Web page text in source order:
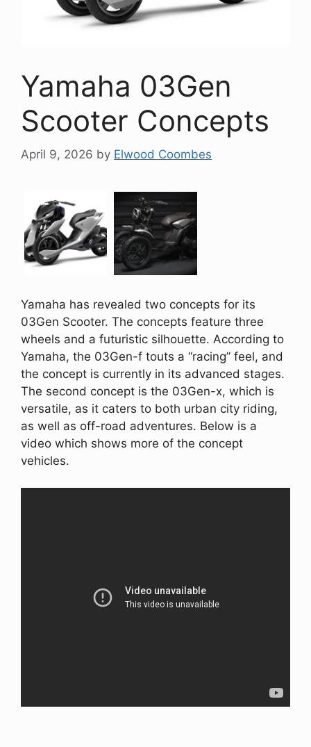
Yamaha 03Gen
Scooter Concepts
April 9, 2026 by Elwood Coombes
Yamaha has revealed two concepts for its
03Gen Scooter. The concepts feature three
wheels and a futuristic silhouette. According to
Yamaha, the 03Gen-f touts a “racing” feel, and
the concept is currently in its advanced stages.
The second concept is the 03Gen-x, which is
versatile, as it caters to both urban city riding,
as well as off-road adventures. Below is a
video which shows more of the concept
vehicles.